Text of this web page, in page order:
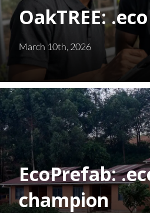
OakTREE:
March 10th, 2026
EcoPrefab:
champion